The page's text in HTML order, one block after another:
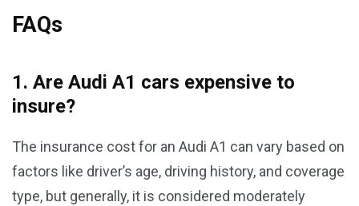
FAQs
1. Are Audi A1 cars expensive to
insure?
The insurance cost for an Audi A1 can vary based on
factors like driver’s age, driving history, and coverage
type, but generally, it is considered moderately